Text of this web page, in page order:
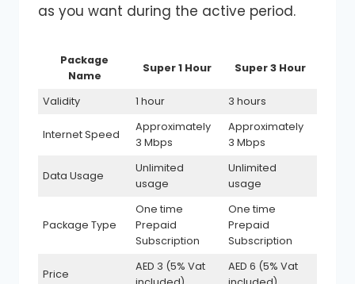
as you want during the active period.
Package
Name
Super 1 Hour Super 3 Hour
Validity 1 hour 3 hours
Internet Speed
Approximately
3 Mbps
Approximately
3 Mbps
Data Usage
Unlimited
usage
Unlimited
usage
Package Type
One time
Prepaid
Subscription
One time
Prepaid
Subscription
Price
AED 3 (5% Vat
AED 6 (5% Vat